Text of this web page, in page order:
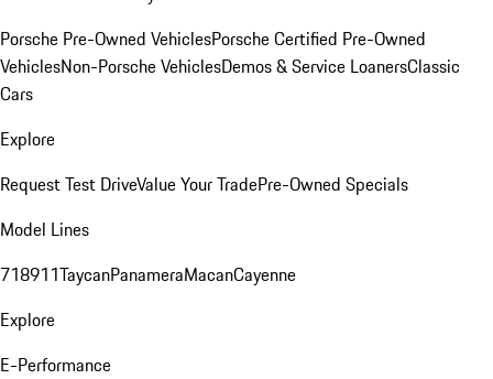
Porsche Pre-Owned VehiclesPorsche Certified Pre-Owned
VehiclesNon-Porsche VehiclesDemos & Service LoanersClassic
Cars
Explore
Request Test DriveValue Your TradePre-Owned Specials
Model Lines
718911TaycanPanameraMacanCayenne
Explore
E-Performance